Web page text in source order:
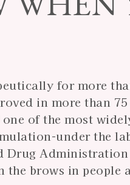
for more
in more than
of the most
under the
Drug
the brows in people